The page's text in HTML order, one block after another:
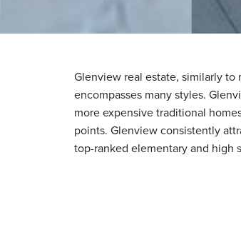
Glenview real estate, similarly
encompasses many styles.
more expensive traditional
points. Glenview consistently
top-ranked elementary and high